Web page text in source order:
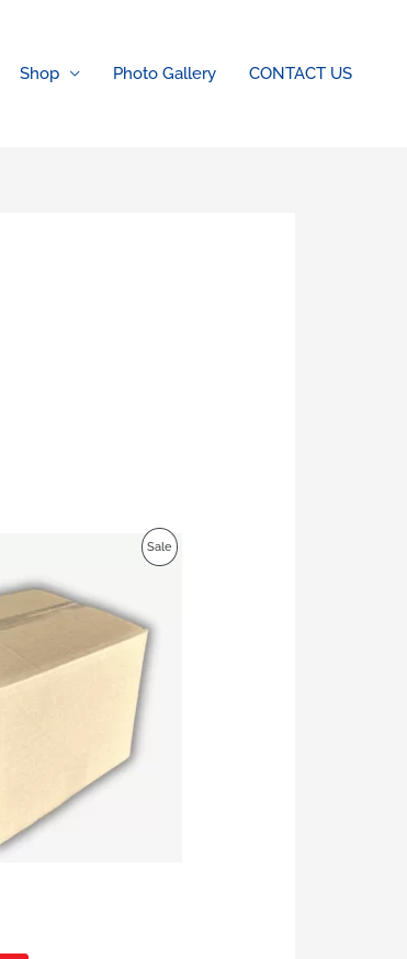
Shop Photo Gallery CONTACT US
SaleProduct